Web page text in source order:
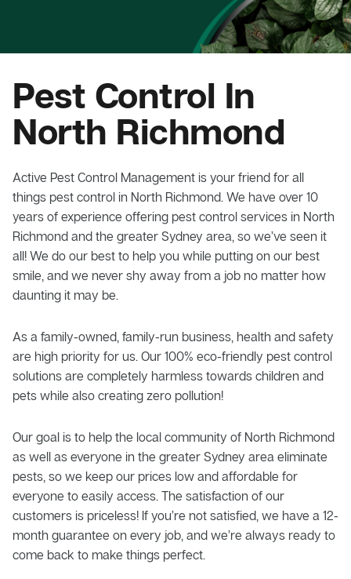
Pest Control In
North Richmond
Active Pest Control Management is your friend for all
things pest control in North Richmond. We have over 10
years of experience offering pest control services in North
Richmond and the greater Sydney area, so we’ve seen it
all! We do our best to help you while putting on our best
smile, and we never shy away from a job no matter how
daunting it may be.
As a family-owned, family-run business, health and safety
are high priority for us. Our 100% eco-friendly pest control
solutions are completely harmless towards children and
pets while also creating zero pollution!
Our goal is to help the local community of North Richmond
as well as everyone in the greater Sydney area eliminate
pests, so we keep our prices low and affordable for
everyone to easily access. The satisfaction of our
customers is priceless! If you’re not satisfied, we have a 12-
month guarantee on every job, and we’re always ready to
come back to make things perfect.